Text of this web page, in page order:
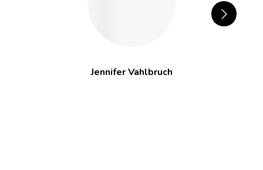
Jennifer Vahlbruch